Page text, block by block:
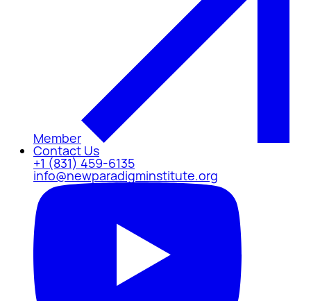
Member
Contact Us
+1 (831) 459-6135
info@newparadigminstitute.org